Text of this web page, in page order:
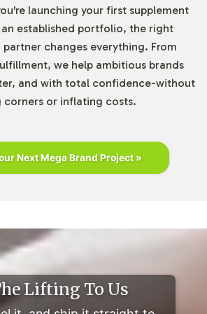
segment continues to
driven by consumer preferences
palatable supplement formats.
a projected CAGR of over 12%
the U.S. market, underscoring
market appeal across various
partnerships and private label
Encouraging
or Next Steps
Gummies into your product
launching your first supplement
established portfolio, the right
changes everything. From
we help ambitious brands
and with total confidence-without
corners or inflating costs.
Next Mega Brand Project »
Lifting To Us